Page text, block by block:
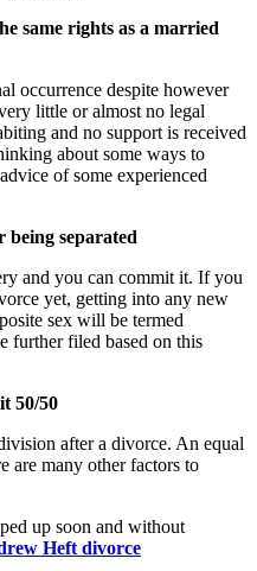
same rights as a married
occurrence despite however
little or almost no legal
and no support is received
about some ways to
of some experienced
being separated
and you can commit it. If you
yet, getting into any new
sex will be termed
further filed based on this
50/50
after a divorce. An equal
are many other factors to
up soon and without
Heft divorce